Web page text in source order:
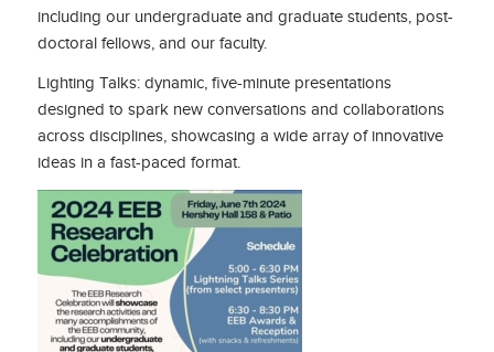
including our undergraduate and graduate students, post-
doctoral fellows, and our faculty.
Lighting Talks: dynamic, five-minute presentations
designed to spark new conversations and collaborations
across disciplines, showcasing a wide array of innovative
ideas in a fast-paced format.